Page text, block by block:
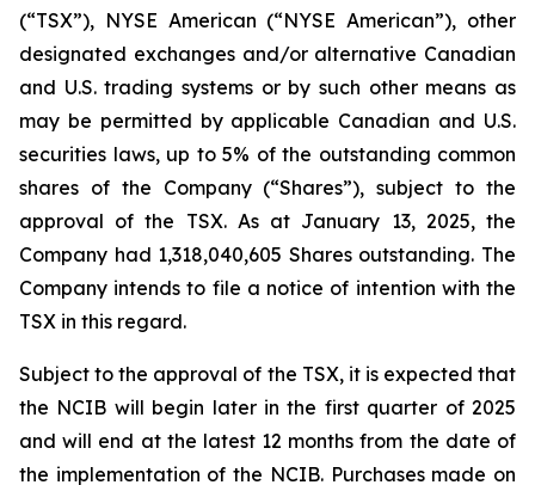
(“TSX”), NYSE American (“NYSE American”), other
designated exchanges and/or alternative Canadian
and U.S. trading systems or by such other means as
may be permitted by applicable Canadian and U.S.
securities laws, up to 5% of the outstanding common
shares of the Company (“Shares”), subject to the
approval of the TSX. As at January 13, 2025, the
Company had 1,318,040,605 Shares outstanding. The
Company intends to file a notice of intention with the
TSX in this regard.
Subject to the approval of the TSX, it is expected that
the NCIB will begin later in the first quarter of 2025
and will end at the latest 12 months from the date of
the implementation of the NCIB. Purchases made on